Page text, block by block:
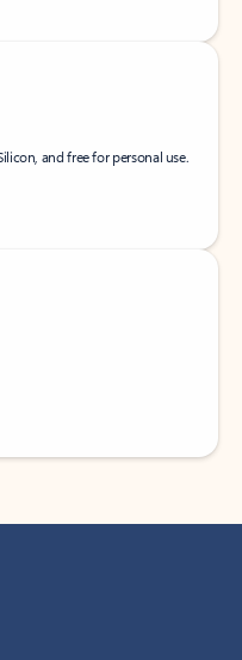
and free for personal use.